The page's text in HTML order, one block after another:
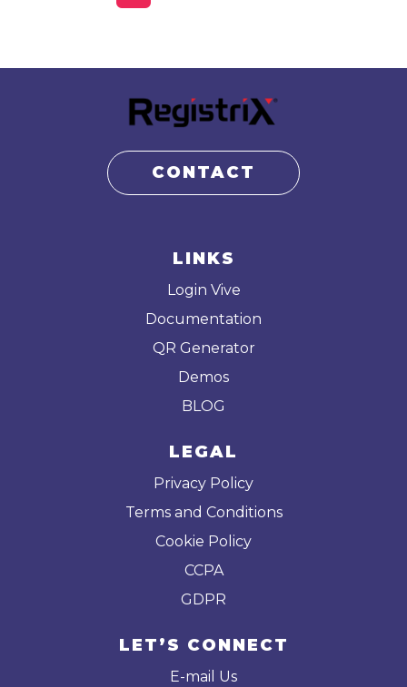
CONTACT
LINKS
Login Vive
Documentation
QR Generator
Demos
BLOG
LEGAL
Privacy Policy
Terms and Conditions
Cookie Policy
CCPA
GDPR
LET’S CONNECT
E-mail Us